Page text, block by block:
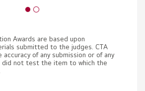
Awards are based upon
submitted to the judges. CTA
of any submission or of any
did not test the item to which the